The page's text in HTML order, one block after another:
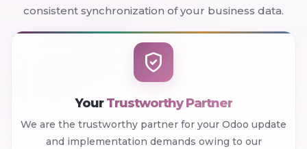
consistent synchronization of your business data.
YourTrustworthy Partner
We are the trustworthy partner for your Odoo update
and implementation demands owing to our